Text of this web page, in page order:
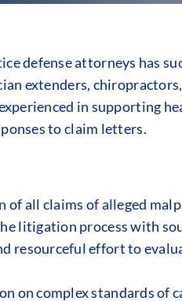
defense attorneys has
extenders,
in supporting
to claim letters.
of all claims of alleged
litigation process with
resourceful effort to
on complex standards of